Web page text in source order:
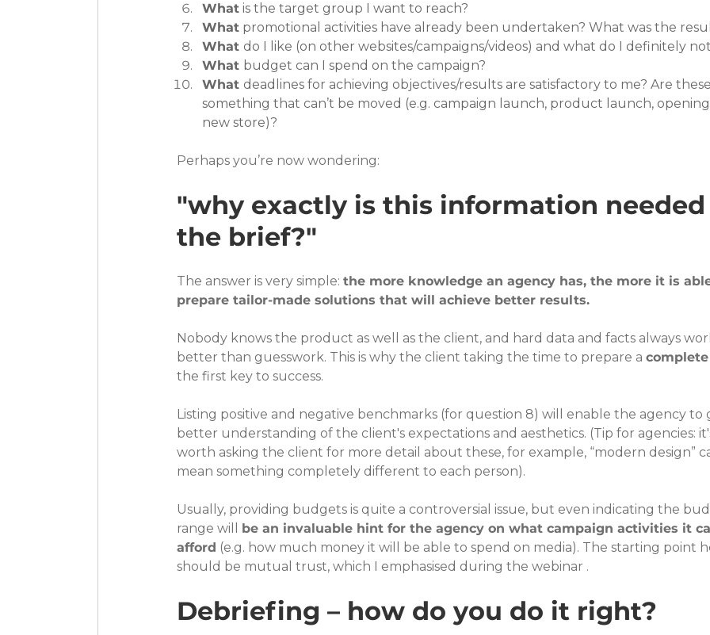
What is the target group I want to reach?
What promotional activities have already been undertaken? What was the
What do I like (on other websites/campaigns/videos) and what do I definitely
What budget can I spend on the campaign?
What deadlines for achieving objectives/results are satisfactory to me? Are
something that can’t be moved (e.g. campaign launch, product launch,
new store)?
Perhaps you’re now wondering:
"why exactly is this information
the brief?"
The answer is very simple: the more knowledge an agency has, the more it is
prepare tailor-made solutions that will achieve better results.
Nobody knows the product as well as the client, and hard data and facts always
better than guesswork. This is why the client taking the time to prepare a
the first key to success.
Listing positive and negative benchmarks (for question 8) will enable the agency to
better understanding of the client's expectations and aesthetics. (Tip for agencies:
worth asking the client for more detail about these, for example, “modern design”
mean something completely different to each person).
Usually, providing budgets is quite a controversial issue, but even indicating the
range will be an invaluable hint for the agency on what campaign activities it
afford (e.g. how much money it will be able to spend on media). The starting point
should be mutual trust, which I emphasised during the webinar .
Debriefing – how do you do it right?